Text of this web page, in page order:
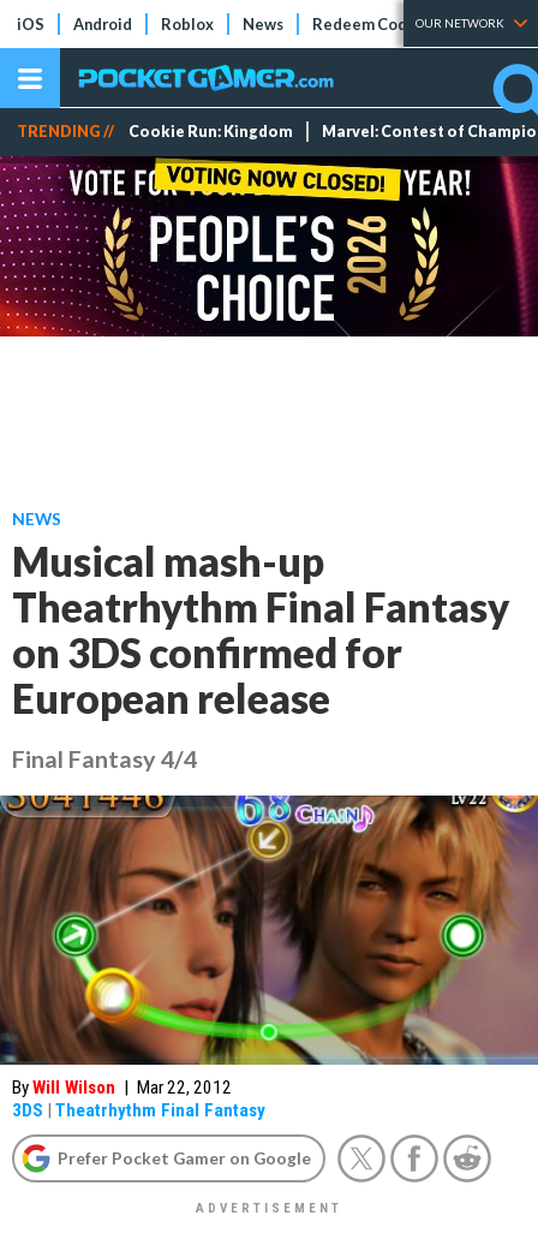
iOS Android Roblox News Redeem Codes Tier Lists
OUR NETWORK
TRENDING // Cookie Run: Kingdom Marvel: Contest of
NEWS
Musical mash-up
Theatrhythm Final Fantasy
on 3DS confirmed for
European release
Final Fantasy 4/4
ByWill Wilson | Mar 22, 2012
3DS | Theatrhythm Final Fantasy
Prefer Pocket Gamer on Google